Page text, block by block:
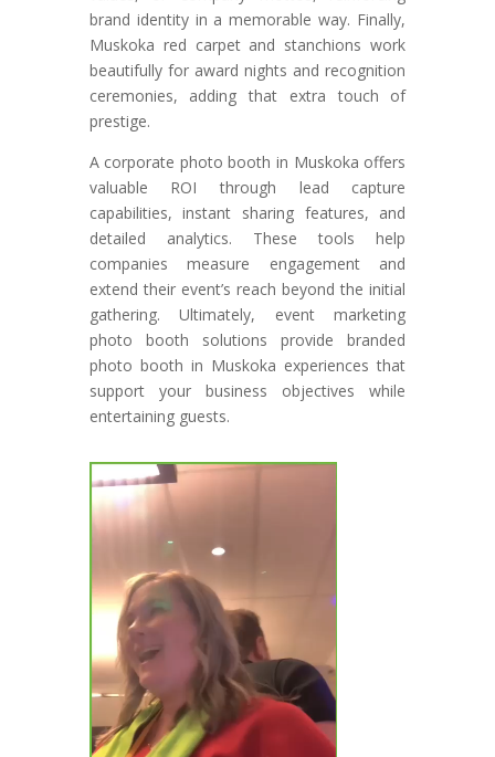
brand identity in a memorable way. Finally,
Muskoka red carpet and stanchions work
beautifully for award nights and recognition
ceremonies, adding that extra touch of
prestige.
A corporate photo booth in Muskoka offers
valuable ROI through lead capture
capabilities, instant sharing features, and
detailed analytics. These tools help
companies measure engagement and
extend their event’s reach beyond the initial
gathering. Ultimately, event marketing
photo booth solutions provide branded
photo booth in Muskoka experiences that
support your business objectives while
entertaining guests.